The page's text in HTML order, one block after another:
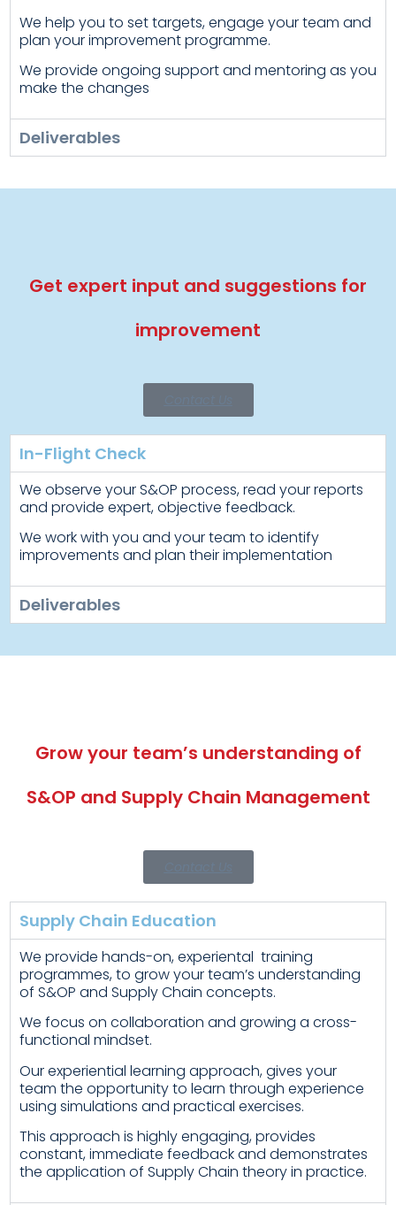
We help you to set targets, engage your team and
plan your improvement programme.
We provide ongoing support and mentoring as you
make the changes
Deliverables
Get expert input and suggestions for
improvement
In-Flight Check
We observe your S&OP process, read your reports
and provide expert, objective feedback.
We work with you and your team to identify
improvements and plan their implementation
Deliverables
Grow your team’s understanding of
S&OP and Supply Chain Management
Supply Chain Education
We provide hands-on, experiental training
programmes, to grow your team’s understanding
of S&OP and Supply Chain concepts.
We focus on collaboration and growing a cross-
functional mindset.
Our experiential learning approach, gives your
team the opportunity to learn through experience
using simulations and practical exercises.
This approach is highly engaging, provides
constant, immediate feedback and demonstrates
the application of Supply Chain theory in practice.